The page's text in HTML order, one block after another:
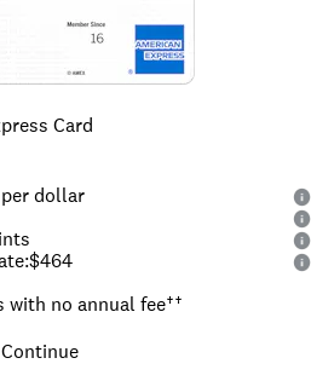
Card
dollar
:$464
with no annual fee††
Continue